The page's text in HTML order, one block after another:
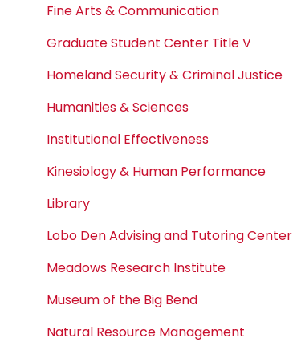
Fine Arts & Communication
Graduate Student Center Title V
Homeland Security & Criminal Justice
Humanities & Sciences
Institutional Effectiveness
Kinesiology & Human Performance
Library
Lobo Den Advising and Tutoring Center
Meadows Research Institute
Museum of the Big Bend
Natural Resource Management